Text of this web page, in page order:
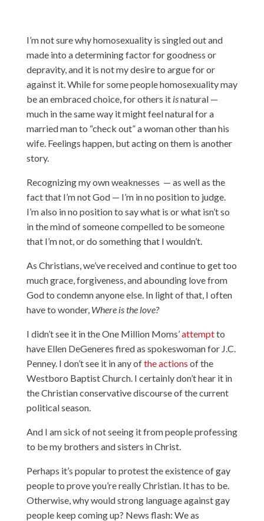
I’m not sure why homosexuality is singled out and
made into a determining factor for goodness or
depravity, and it is not my desire to argue for or
against it. While for some people homosexuality may
be an embraced choice, for others it isnatural —
much in the same way it might feel natural for a
married man to “check out” a woman other than his
wife. Feelings happen, but acting on them is another
story.
Recognizing my own weaknesses — as well as the
fact that I’m not God — I’m in no position to judge.
I’m also in no position to say what is or what isn’t so
in the mind of someone compelled to be someone
that I’m not, or do something that I wouldn’t.
As Christians, we’ve received and continue to get too
much grace, forgiveness, and abounding love from
God to condemn anyone else. In light of that, I often
have to wonder, Where is the love?
I didn’t see it in the One Million Moms’attemptto
have Ellen DeGeneres fired as spokeswoman for J.C.
Penney. I don’t see it in any ofthe actions of the
Westboro Baptist Church. I certainly don’t hear it in
the Christian conservative discourse of the current
political season.
And I am sick of not seeing it from people professing
to be my brothers and sisters in Christ.
Perhaps it’s popular to protest the existence of gay
people to prove you’re really Christian. It has to be.
Otherwise, why would strong language against gay
people keep coming up? News flash: We as